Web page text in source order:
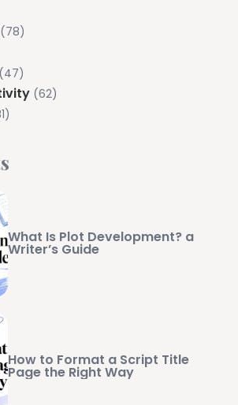
(78)
(47)
(62)
What Is Plot Development? a
Writer’s Guide
How to Format a Script Title
Page the Right Way